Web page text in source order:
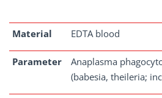
Material EDTA blood
Parameter
Anaplasma
(babesia, theileria;